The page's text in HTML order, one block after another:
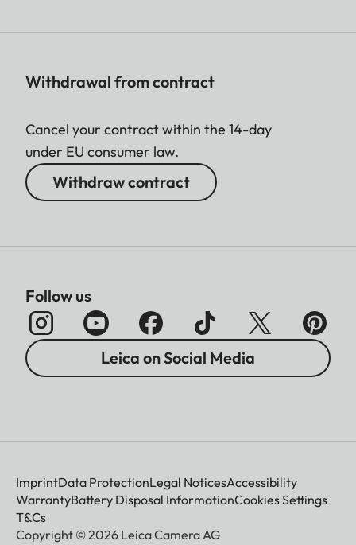
Withdrawal from contract
Cancel your contract within the 14-day
under EU consumer law.
Withdraw contract
Follow us
Leica on Social Media
ImprintData ProtectionLegal NoticesAccessibility
WarrantyBattery Disposal InformationCookies Settings
T&Cs
Copyright © 2026 Leica Camera AG